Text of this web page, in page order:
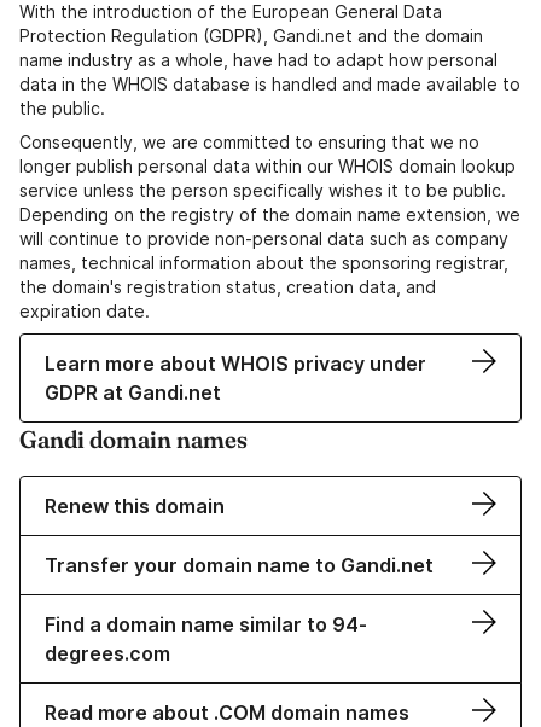
With the introduction of the European General Data
Protection Regulation (GDPR), Gandi.net and the domain
name industry as a whole, have had to adapt how personal
data in the WHOIS database is handled and made available to
the public.
Consequently, we are committed to ensuring that we no
longer publish personal data within our WHOIS domain lookup
service unless the person specifically wishes it to be public.
Depending on the registry of the domain name extension, we
will continue to provide non-personal data such as company
names, technical information about the sponsoring registrar,
the domain's registration status, creation data, and
expiration date.
Learn more about WHOIS privacy under
GDPR at Gandi.net
Gandi domain names
Renew this domain
Transfer your domain name to Gandi.net
Find a domain name similar to 94-
degrees.com
Read more about .COM domain names